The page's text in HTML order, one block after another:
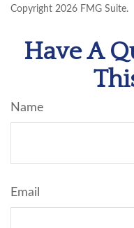
Copyright 2026 FMG Suite.
Have A
Name
Email